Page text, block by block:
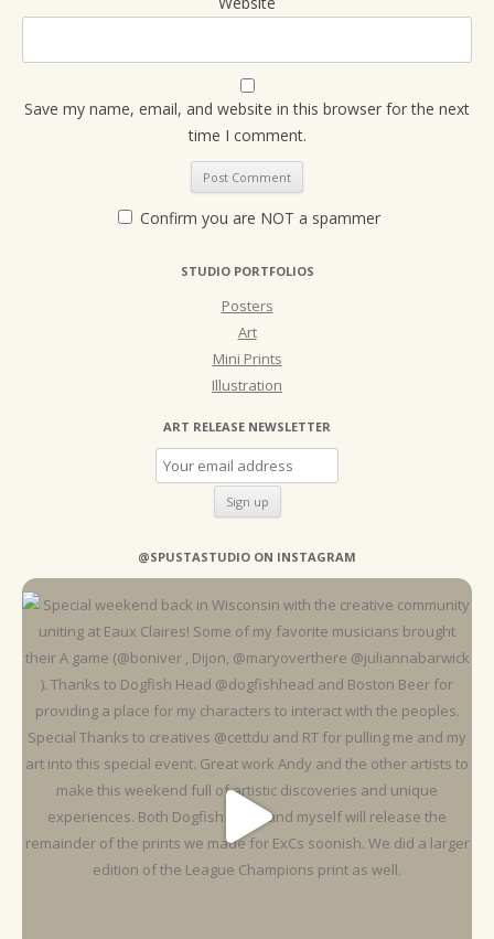
Save my name, email, and website in this browser for the next
time I comment.
Confirm you are NOT a spammer
STUDIO PORTFOLIOS
Posters
Art
Mini Prints
Illustration
ART RELEASE NEWSLETTER
@SPUSTASTUDIO ON INSTAGRAM